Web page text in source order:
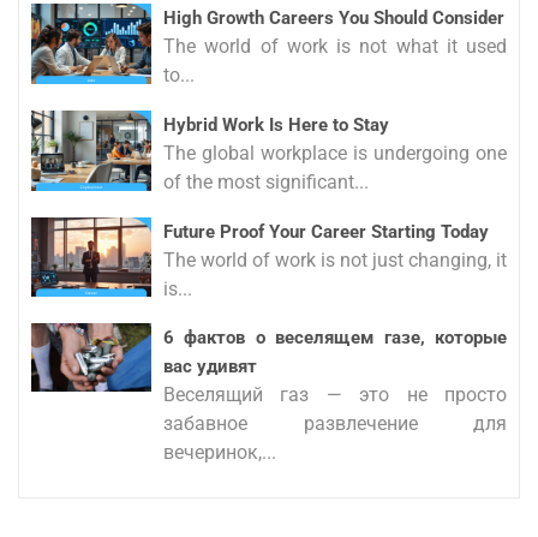
High Growth Careers You Should Consider
The world of work is not what it used
to...
Hybrid Work Is Here to Stay
The global workplace is undergoing one
of the most significant...
Future Proof Your Career Starting Today
The world of work is not just changing, it
is...
6 фактов о веселящем газе, которые
вас удивят
Веселящий газ — это не просто
забавное развлечение для
вечеринок,...